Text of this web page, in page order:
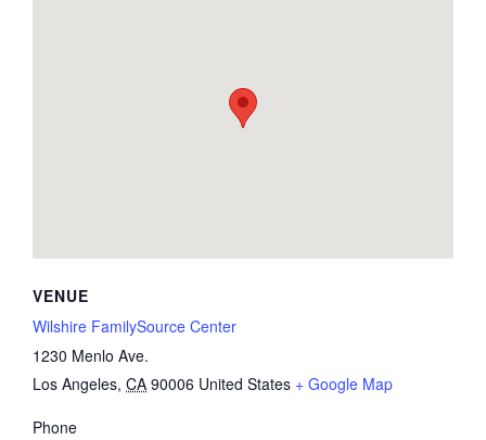
VENUE
Wilshire FamilySource Center
1230 Menlo Ave.
Los Angeles, CA 90006 United States + Google Map
Phone